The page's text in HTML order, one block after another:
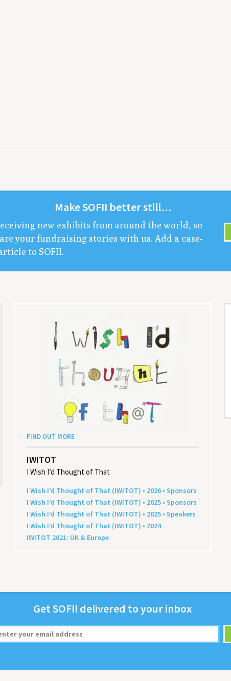
MakeSOFII bet­ter still…
new exhibits from around the world, so
your fundrais­ing sto­ries with us. Add a case-
to SOFII.
FIND OUT MORE
IWITOT
I Wish I’d Thought of That
I Wish I’d Thought of That (IWITOT) • 2026 • Sponsors
I Wish I’d Thought of That (IWITOT) • 2025 • Sponsors
I Wish I’d Thought of That (IWITOT) • 2025 • Speakers
I Wish I’d Thought of That (IWITOT) • 2024
IWITOT 2021: UK & Europe
GetSOFII deliv­ered to your inbox